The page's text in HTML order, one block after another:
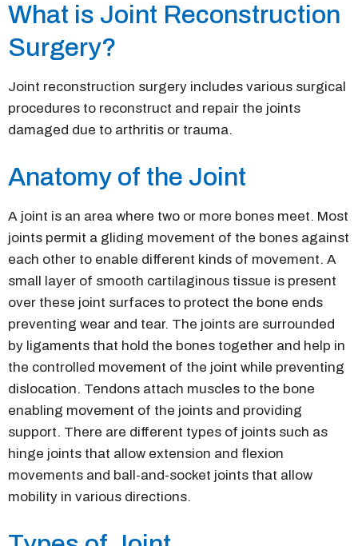
What is Joint Reconstruction
Surgery?
Joint reconstruction surgery includes various surgical
procedures to reconstruct and repair the joints
damaged due to arthritis or trauma.
Anatomy of the Joint
A joint is an area where two or more bones meet. Most
joints permit a gliding movement of the bones against
each other to enable different kinds of movement. A
small layer of smooth cartilaginous tissue is present
over these joint surfaces to protect the bone ends
preventing wear and tear. The joints are surrounded
by ligaments that hold the bones together and help in
the controlled movement of the joint while preventing
dislocation. Tendons attach muscles to the bone
enabling movement of the joints and providing
support. There are different types of joints such as
hinge joints that allow extension and flexion
movements and ball-and-socket joints that allow
mobility in various directions.